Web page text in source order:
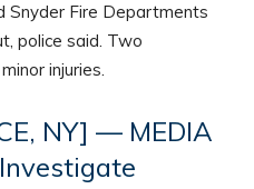
Snyder Fire Departments
police said. Two
injuries.
NY] — MEDIA